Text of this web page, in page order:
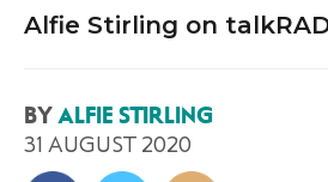
Alfie Stirling on
BY ALFIE STIRLING
31 AUGUST 2020